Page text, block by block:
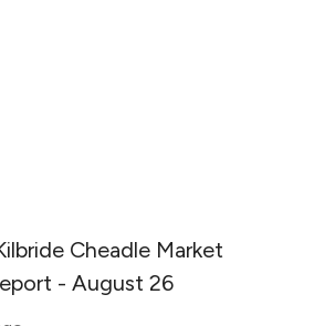
Cheadle Market
- August 26